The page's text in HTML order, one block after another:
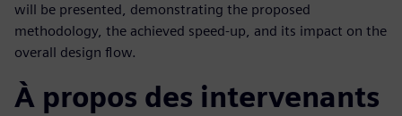
will be presented, demonstrating the proposed
methodology, the achieved speed-up, and its impact on the
overall design flow.
À propos des intervenants